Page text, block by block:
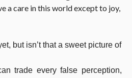
a care in this world except to joy,
but isn’t that a sweet picture of
trade every false perception,